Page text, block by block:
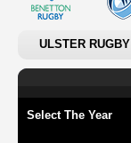
ULSTER RUGBY
Select The Year